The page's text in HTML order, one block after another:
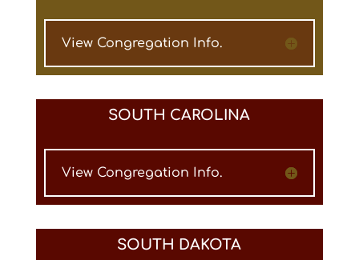
View Congregation Info.
SOUTH CAROLINA
View Congregation Info.
SOUTH DAKOTA